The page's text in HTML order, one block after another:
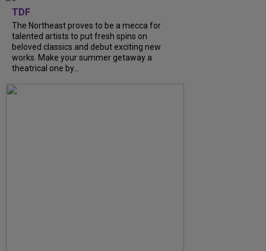
TDF
The Northeast proves to be a mecca for
talented artists to put fresh spins on
beloved classics and debut exciting new
works. Make your summer getaway a
theatrical one by...